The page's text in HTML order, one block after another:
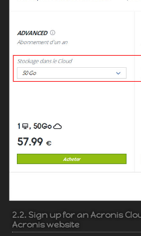
2.2. Sign up for an Acronis
Acronis website